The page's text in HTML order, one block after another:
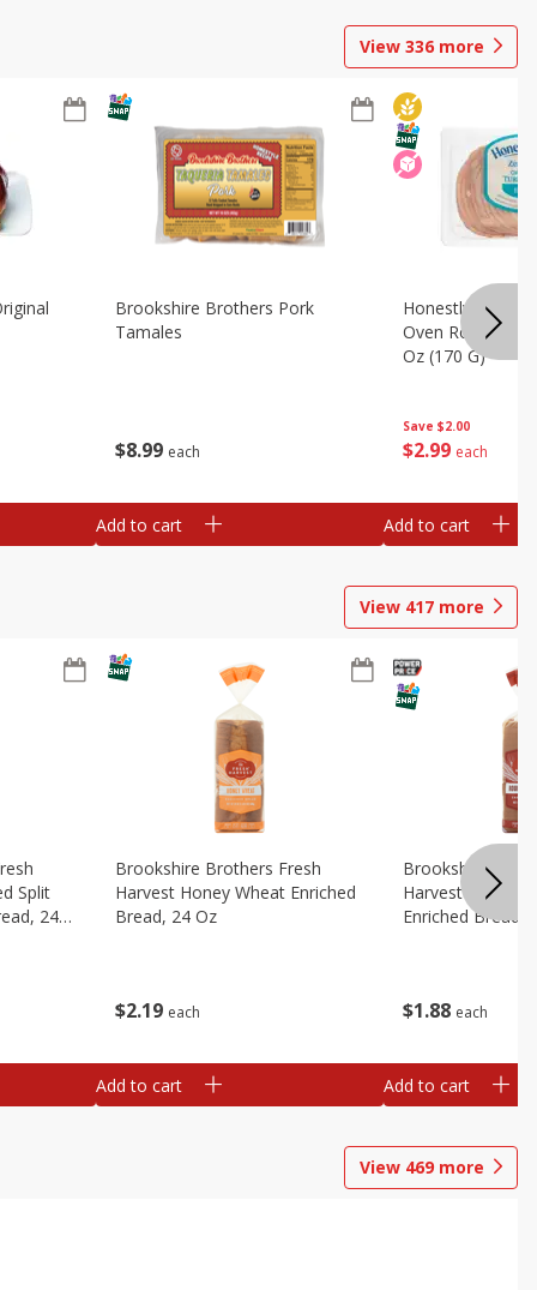
View 336 more
$8 99 each
Brookshire Brothers Pork
Tamales
Add to cart
Save $2.00
$2 99 each
Honestly Good
Oven Roasted
Oz (170 G)
Add to cart
View 417 more
Split
24
$2 19 each
Brookshire Brothers Fresh
Harvest Honey Wheat Enriched
Bread, 24 Oz
Add to cart
$1 88 each
Brookshire
Harvest Round
Enriched Bread,
Add to cart
View 469 more